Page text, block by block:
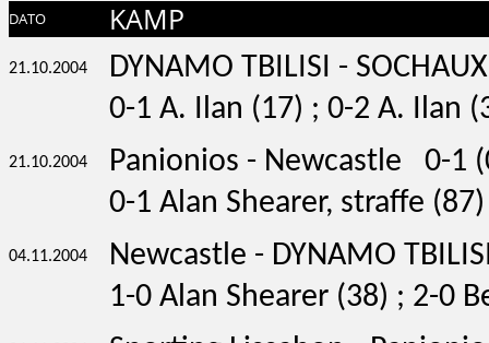
DATO KAMP
21.10.2004
DYNAMO TBILISI -
0-1 A. Ilan (17) ; 0-2 A. Ilan
21.10.2004
Panionios - Newcastle 0-1
0-1 Alan Shearer, straffe (87)
04.11.2004
Newcastle - DYNAMO
1-0 Alan Shearer (38) ; 2-0